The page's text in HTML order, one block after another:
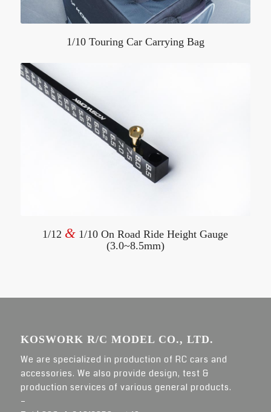
1/10 Touring Car Carrying Bag
1/12 & 1/10 On Road Ride Height Gauge
(3.0~8.5mm)
KOSWORK R/C MODEL CO., LTD.
We are specialized in production of RC cars and
accessories. We also provide design, test &
production services of various general products.
–